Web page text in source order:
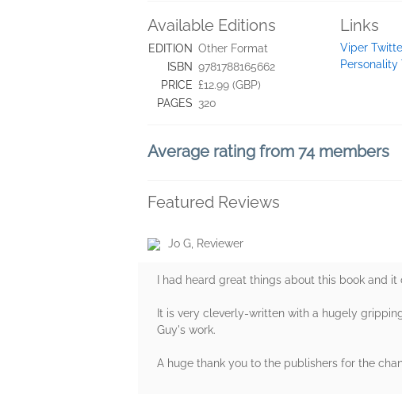
Available Editions
EDITION Other Format
ISBN 9781788165662
PRICE £12.99 (GBP)
PAGES 320
Links
Viper
Personality
Average rating from 74 members
Featured Reviews
Jo G, Reviewer
I had heard great things about this book and
It is very cleverly-written with a hugely
Guy's work.
A huge thank you to the publishers for the